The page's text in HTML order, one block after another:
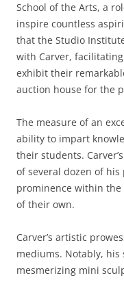
School of the Arts, a
inspire countless
that the Studio
with Carver,
exhibit their
auction house for the
The measure of an
ability to impart
their students.
of several dozen of
prominence within
of their own.
Carver’s artistic
mediums. Notably,
mesmerizing mini